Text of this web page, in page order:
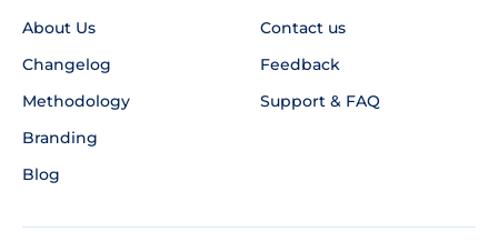
About Us
Changelog
Methodology
Branding
Blog
Contact us
Feedback
Support & FAQ